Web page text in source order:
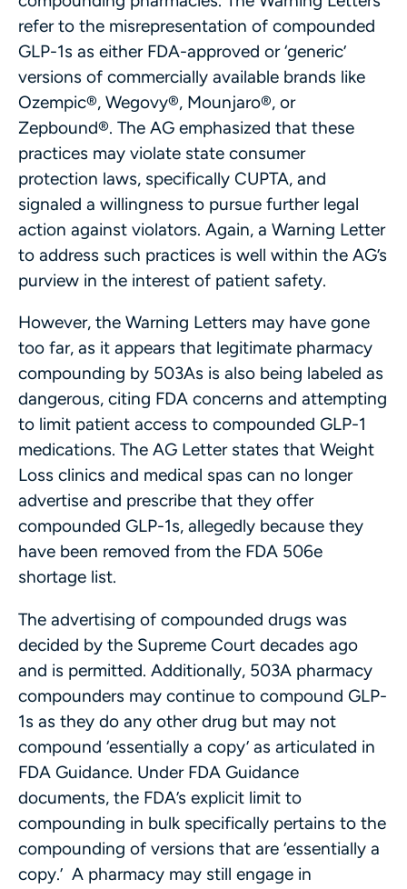
refer to the misrepresentation of compounded
GLP-1s as either FDA-approved or ‘generic’
versions of commercially available brands like
Ozempic®, Wegovy®, Mounjaro®, or
Zepbound®. The AG emphasized that these
practices may violate state consumer
protection laws, specifically CUPTA, and
signaled a willingness to pursue further legal
action against violators. Again, a Warning Letter
to address such practices is well within the AG’s
purview in the interest of patient safety.
However, the Warning Letters may have gone
too far, as it appears that legitimate pharmacy
compounding by 503As is also being labeled as
dangerous, citing FDA concerns and attempting
to limit patient access to compounded GLP-1
medications. The AG Letter states that Weight
Loss clinics and medical spas can no longer
advertise and prescribe that they offer
compounded GLP-1s, allegedly because they
have been removed from the FDA 506e
shortage list.
The advertising of compounded drugs was
decided by the Supreme Court decades ago
and is permitted. Additionally, 503A pharmacy
compounders may continue to compound GLP-
1s as they do any other drug but may not
compound ‘essentially a copy’ as articulated in
FDA Guidance. Under FDA Guidance
documents, the FDA’s explicit limit to
compounding in bulk specifically pertains to the
compounding of versions that are ‘essentially a
copy.’ A pharmacy may still engage in